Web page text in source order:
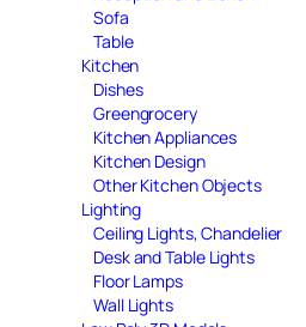
Sofa
Table
Kitchen
Dishes
Greengrocery
Kitchen Appliances
Kitchen Design
Other Kitchen Objects
Lighting
Ceiling Lights, Chandelier
Desk and Table Lights
Floor Lamps
Wall Lights